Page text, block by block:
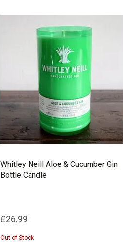
Whitley Neill Aloe & Cucumber Gin
Bottle Candle
£26.99
Out of Stock